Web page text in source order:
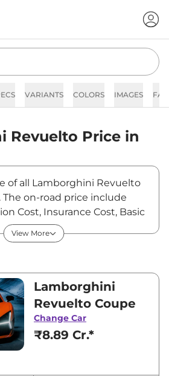
VARIANTS COLORS IMAGES
Revuelto Price in
of all Lamborghini Revuelto
The on-road price include
Cost, Insurance Cost, Basic
like fast tag and others.
on-road price in Pune
is between ₹8,89,00,000 and
your nearest Lamborghini
in Pune for best deals
latest news and updates
Price in Pune -
View More
Lamborghini
Revuelto Coupe
Change Car
₹8.89 Cr.*